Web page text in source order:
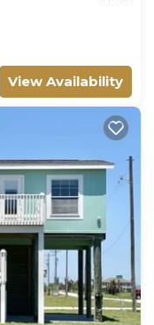
View Availability